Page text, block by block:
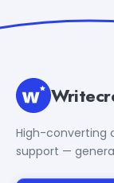
High-converting
support —